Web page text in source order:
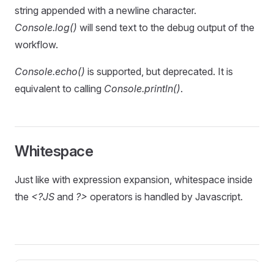
string appended with a newline character.
Console.log() will send text to the debug output of the
workflow.
Console.echo() is supported, but deprecated. It is
equivalent to calling Console.println().
Whitespace
Just like with expression expansion, whitespace inside
the <?JS and ?> operators is handled by Javascript.